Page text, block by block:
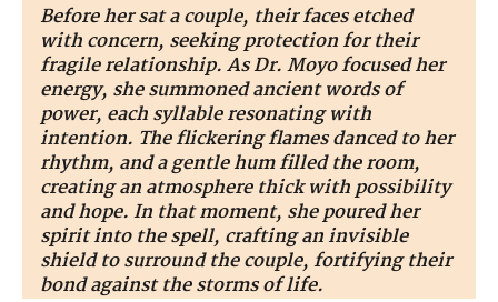
Before her sat a couple, their faces etched
with concern, seeking protection for their
fragile relationship. As Dr. Moyo focused her
energy, she summoned ancient words of
power, each syllable resonating with
intention. The flickering flames danced to her
rhythm, and a gentle hum filled the room,
creating an atmosphere thick with possibility
and hope. In that moment, she poured her
spirit into the spell, crafting an invisible
shield to surround the couple, fortifying their
bond against the storms of life.